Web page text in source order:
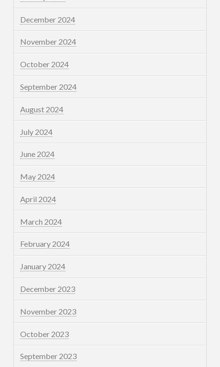
December 2024
November 2024
October 2024
September 2024
August 2024
July 2024
June 2024
May 2024
April 2024
March 2024
February 2024
January 2024
December 2023
November 2023
October 2023
September 2023